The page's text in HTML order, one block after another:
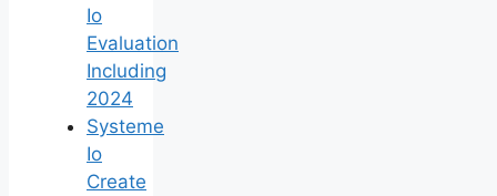
Io
Evaluation
Including
2024
Systeme
Io
Create